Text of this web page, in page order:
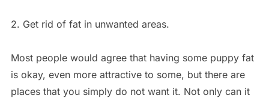
2. Get rid of fat in unwanted areas.
Most people would agree that having some puppy fat
is okay, even more attractive to some, but there are
places that you simply do not want it. Not only can it